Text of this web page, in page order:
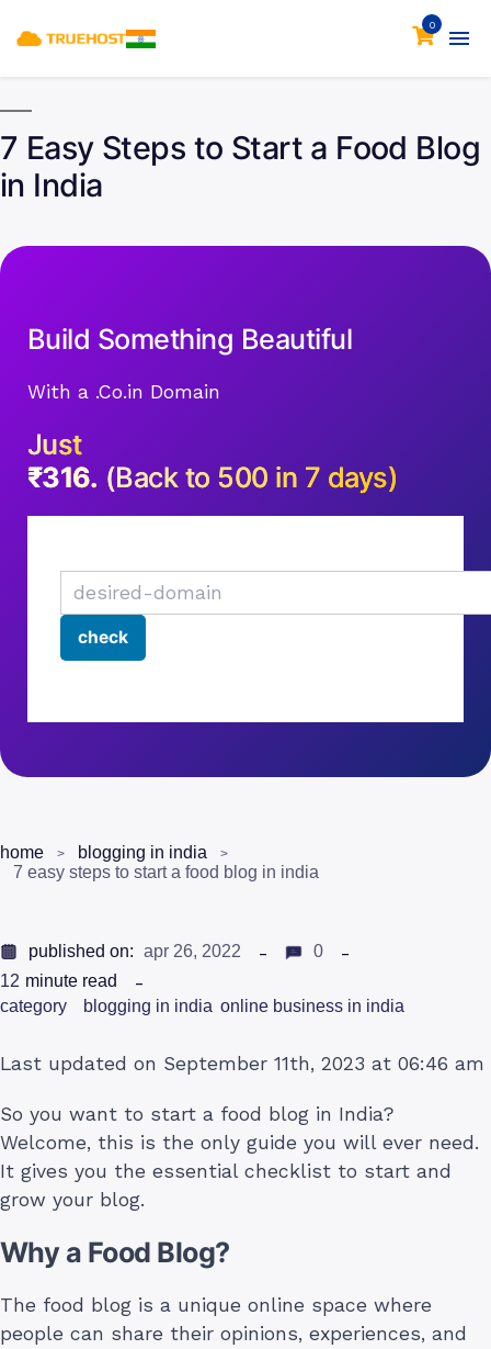
0
7 Easy Steps to Start a Food Blog
in India
Build Something Beautiful
With a .Co.in Domain
Just
₹316. (Back to 500 in 7 days)
home
blogging in india
7 easy steps to start a food blog in india
published on: apr 26, 2022
0
12 minute read
category
blogging in india online business in india
Last updated on September 11th, 2023 at 06:46 am
So you want to start a food blog in India?
Welcome, this is the only guide you will ever need.
It gives you the essential checklist to start and
grow your blog.
Why a Food Blog?
The food blog is a unique online space where
people can share their opinions, experiences, and